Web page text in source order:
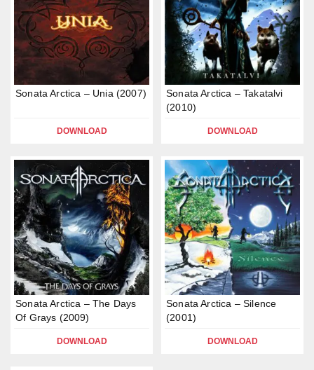
Sonata Arctica – Unia (2007)
DOWNLOAD
Sonata Arctica – Takatalvi
(2010)
DOWNLOAD
Sonata Arctica – The Days
Of Grays (2009)
DOWNLOAD
Sonata Arctica – Silence
(2001)
DOWNLOAD